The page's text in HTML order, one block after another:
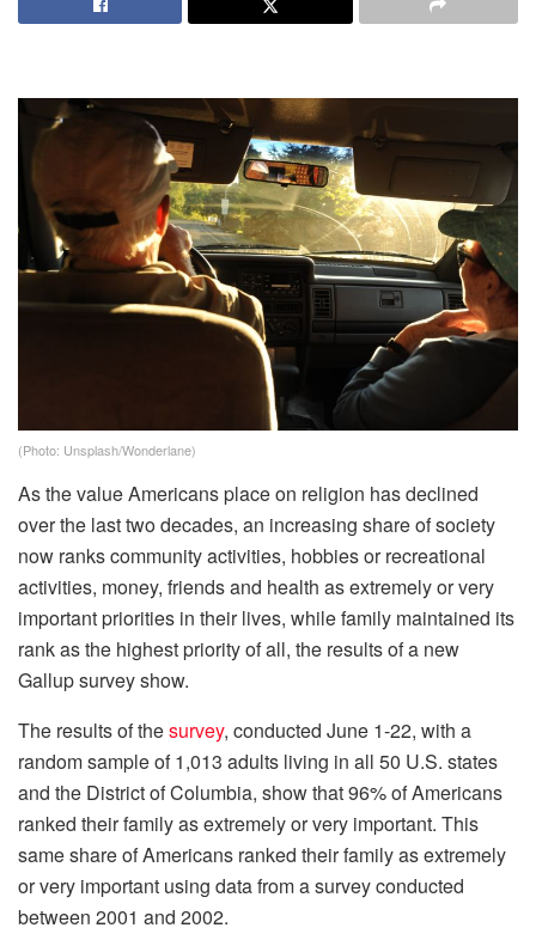
(Photo: Unsplash/Wonderlane)
As the value Americans place on religion has declined
over the last two decades, an increasing share of society
now ranks community activities, hobbies or recreational
activities, money, friends and health as extremely or very
important priorities in their lives, while family maintained its
rank as the highest priority of all, the results of a new
Gallup survey show.
The results of thesurvey, conducted June 1-22, with a
random sample of 1,013 adults living in all 50 U.S. states
and the District of Columbia, show that 96% of Americans
ranked their family as extremely or very important. This
same share of Americans ranked their family as extremely
or very important using data from a survey conducted
between 2001 and 2002.